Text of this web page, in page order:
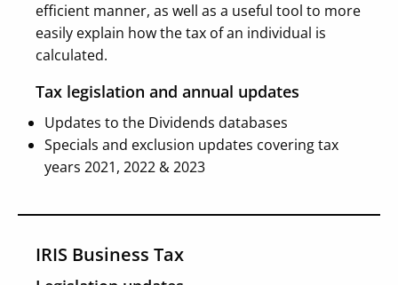
efficient manner, as well as a useful tool to more
easily explain how the tax of an individual is
calculated.
Tax legislation and annual updates
Updates to the Dividends databases
Specials and exclusion updates covering tax
years 2021, 2022 & 2023
IRIS Business Tax